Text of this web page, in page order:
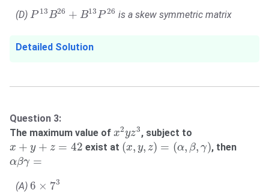
(D) P 13B26 + B13P 26
P13 B26 + B13 P26 is a skew symmetric matrix
Detailed Solution
Question 3:
The maximum value of x2yz3
2 3, subject to
x + y + z = 42
x+ y +z = 42 exist at (x, y, z) = (α, β, γ)
(x z = α β, , then
αβγ =
βγ =
(A) 6 × 73
6 3